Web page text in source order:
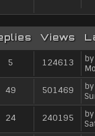
Views
5 124613 by
49 501469 by
24 240195 by